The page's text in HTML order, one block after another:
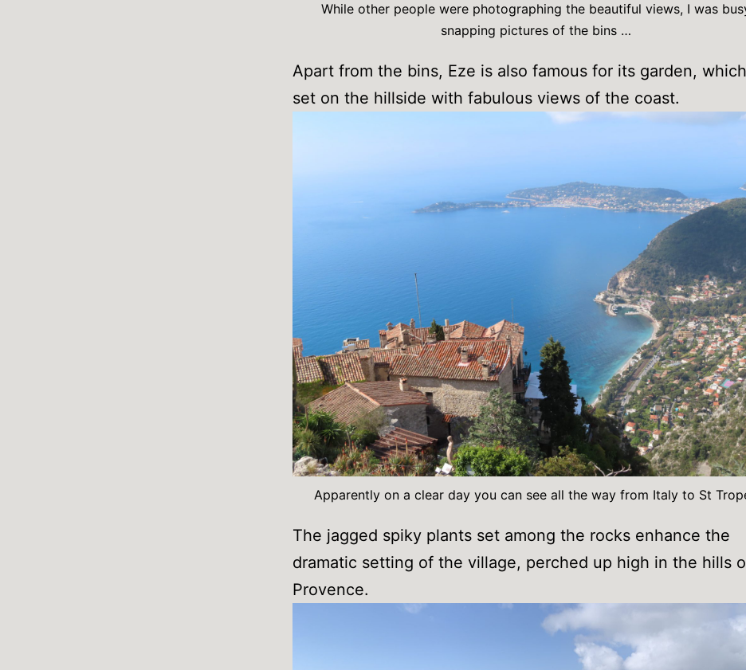
While other people were photographing the beautiful views, I was
snapping pictures of the bins …
Apart from the bins, Eze is also famous for its garden,
set on the hillside with fabulous views of the coast.
Apparently on a clear day you can see all the way from Italy to St
The jagged spiky plants set among the rocks enhance the
dramatic setting of the village, perched up high in the hills
Provence.